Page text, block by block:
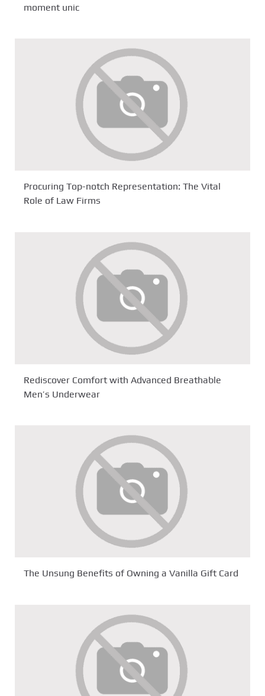
moment unic
Procuring Top-notch Representation: The Vital
Role of Law Firms
Rediscover Comfort with Advanced Breathable
Men’s Underwear
The Unsung Benefits of Owning a Vanilla Gift Card